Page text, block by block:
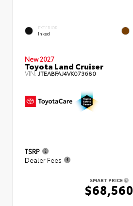
EXTERIOR
Inked
New 2027
Toyota Land Cruiser
VIN:JTEABFAJ4VK073680
TSRP
Dealer Fees
SMART PRICE
$68,560